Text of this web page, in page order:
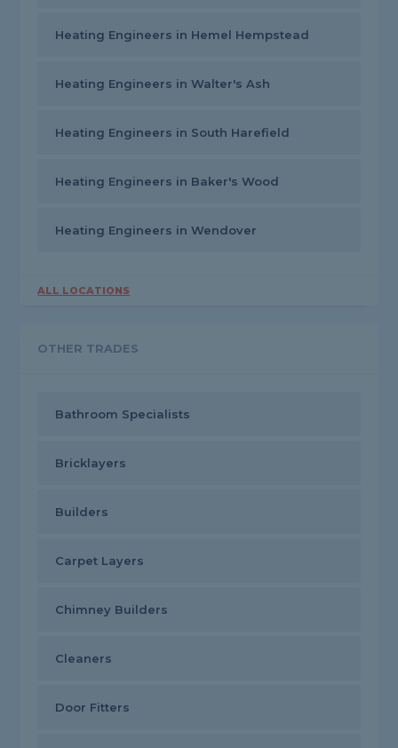
Heating Engineers in Hemel Hempstead
Heating Engineers in Walter's Ash
Heating Engineers in South Harefield
Heating Engineers in Baker's Wood
Heating Engineers in Wendover
ALL LOCATIONS
OTHER TRADES
Bathroom Specialists
Bricklayers
Builders
Carpet Layers
Chimney Builders
Cleaners
Door Fitters